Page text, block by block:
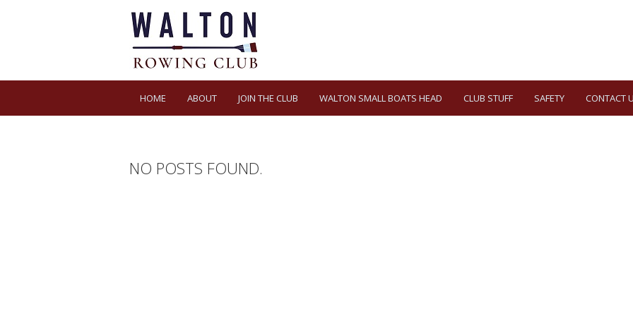
HOME ABOUT JOIN THE CLUB WALTON SMALL BOATS HEAD CLUB STUFF SAFETY CONTACT
NO POSTS FOUND.